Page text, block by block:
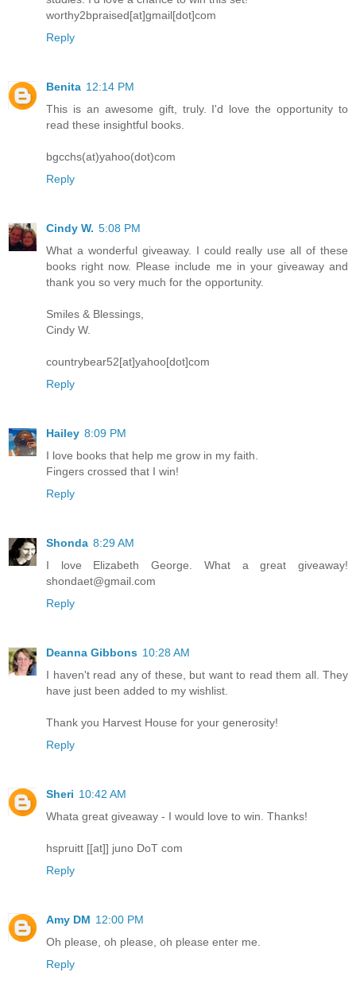
worthy2bpraised[at]gmail[dot]com
Reply
Benita 12:14 PM
This is an awesome gift, truly. I'd love the opportunity to
read these insightful books.
bgcchs(at)yahoo(dot)com
Reply
Cindy W. 5:08 PM
What a wonderful giveaway. I could really use all of these
books right now. Please include me in your giveaway and
thank you so very much for the opportunity.
Smiles & Blessings,
Cindy W.
countrybear52[at]yahoo[dot]com
Reply
Hailey 8:09 PM
I love books that help me grow in my faith.
Fingers crossed that I win!
Reply
Shonda 8:29 AM
I love Elizabeth George. What a great giveaway!
shondaet@gmail.com
Reply
Deanna Gibbons 10:28 AM
I haven't read any of these, but want to read them all. They
have just been added to my wishlist.
Thank you Harvest House for your generosity!
Reply
Sheri 10:42 AM
Whata great giveaway - I would love to win. Thanks!
hspruitt [[at]] juno DoT com
Reply
Amy DM 12:00 PM
Oh please, oh please, oh please enter me.
Reply